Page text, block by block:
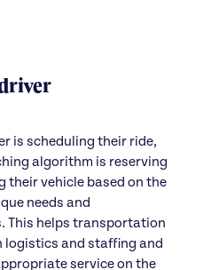
is scheduling their ride,
algorithm is reserving
their vehicle based on the
needs and
This helps transportation
logistics and staffing and
service on the